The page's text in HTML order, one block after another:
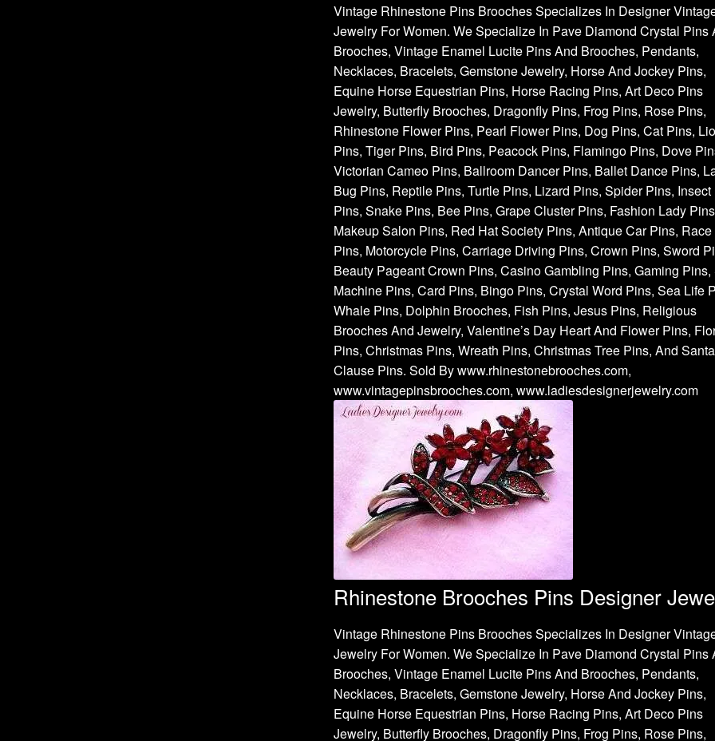
Vintage Rhinestone Pins Brooches Specializes In Designer
Jewelry For Women. We Specialize In Pave Diamond Crystal Pins
Brooches, Vintage Enamel Lucite Pins And Brooches, Pendants,
Necklaces, Bracelets, Gemstone Jewelry, Horse And Jockey Pins,
Equine Horse Equestrian Pins, Horse Racing Pins, Art Deco Pins
Jewelry, Butterfly Brooches, Dragonfly Pins, Frog Pins, Rose Pins,
Rhinestone Flower Pins, Pearl Flower Pins, Dog Pins, Cat Pins,
Pins, Tiger Pins, Bird Pins, Peacock Pins, Flamingo Pins, Dove
Victorian Cameo Pins, Ballroom Dancer Pins, Ballet Dance Pins,
Bug Pins, Reptile Pins, Turtle Pins, Lizard Pins, Spider Pins, Insect
Pins, Snake Pins, Bee Pins, Grape Cluster Pins, Fashion Lady
Makeup Salon Pins, Red Hat Society Pins, Antique Car Pins, Race
Pins, Motorcycle Pins, Carriage Driving Pins, Crown Pins, Sword
Beauty Pageant Crown Pins, Casino Gambling Pins, Gaming Pins,
Machine Pins, Card Pins, Bingo Pins, Crystal Word Pins, Sea Life
Whale Pins, Dolphin Brooches, Fish Pins, Jesus Pins, Religious
Brooches And Jewelry, Valentine’s Day Heart And Flower Pins,
Pins, Christmas Pins, Wreath Pins, Christmas Tree Pins, And Santa
Clause Pins. Sold By www.rhinestonebrooches.com,
www.vintagepinsbrooches.com, www.ladiesdesignerjewelry.com
Rhinestone Brooches Pins Designer
Vintage Rhinestone Pins Brooches Specializes In Designer
Jewelry For Women. We Specialize In Pave Diamond Crystal Pins
Brooches, Vintage Enamel Lucite Pins And Brooches, Pendants,
Necklaces, Bracelets, Gemstone Jewelry, Horse And Jockey Pins,
Equine Horse Equestrian Pins, Horse Racing Pins, Art Deco Pins
Jewelry, Butterfly Brooches, Dragonfly Pins, Frog Pins, Rose Pins,